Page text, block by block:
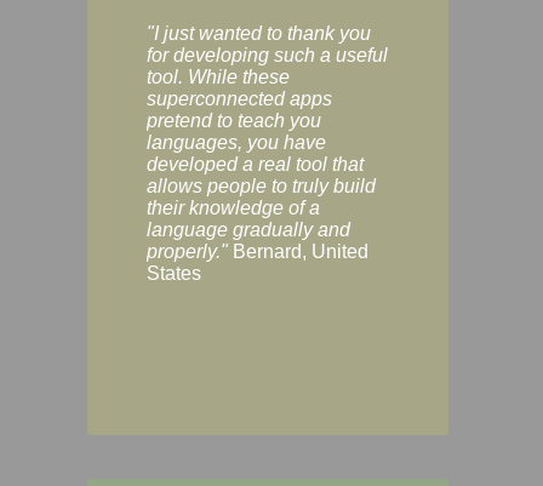
"I just wanted to thank you
for developing such a useful
tool. While these
superconnected apps
pretend to teach you
languages, you have
developed a real tool that
allows people to truly build
their knowledge of a
language gradually and
properly." Bernard, United
States